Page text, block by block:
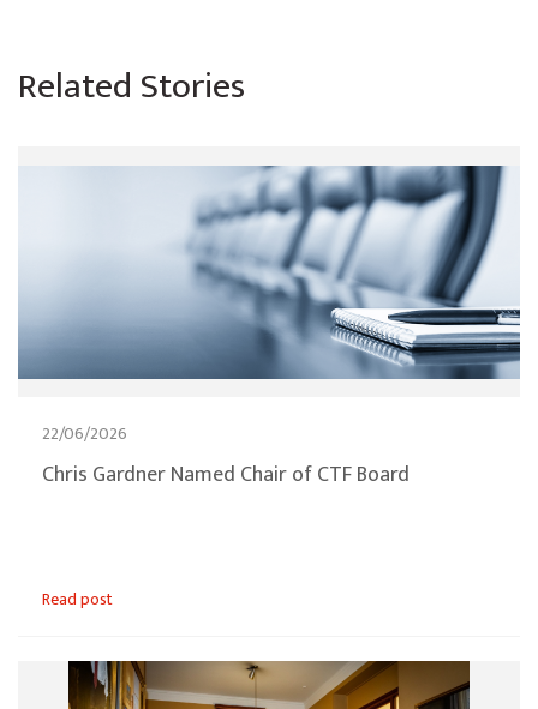
Related Stories
22/06/2026
Chris Gardner Named Chair of CTF Board
Read post